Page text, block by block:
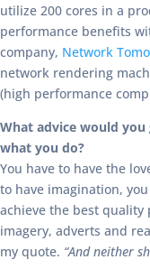
utilize 200 cores in a
performance benefits
company, Network
network rendering
(high performance
What advice would
what you do?
You have to have the
to have imagination,
achieve the best
imagery, adverts and
my quote. “And neither